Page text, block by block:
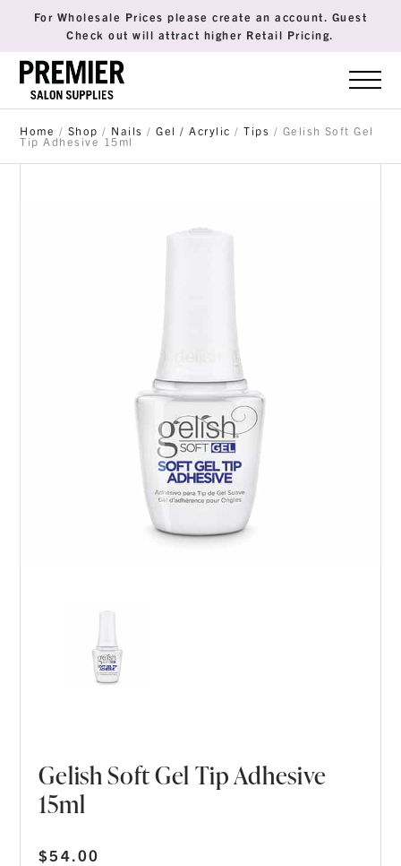
For Wholesale Prices please create an account. Guest
Check out will attract higher Retail Pricing.
Home / Shop / Nails /Gel / Acrylic /Tips / Gelish Soft Gel
Tip Adhesive 15ml
Gelish Soft Gel Tip Adhesive
15ml
$54.00